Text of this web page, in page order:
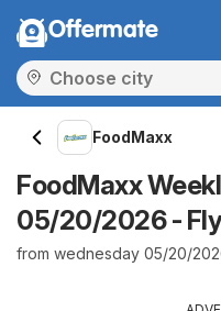
Offermate
FoodMaxx
FoodMaxx
05/20/2026 -
from wednesday 05/20/